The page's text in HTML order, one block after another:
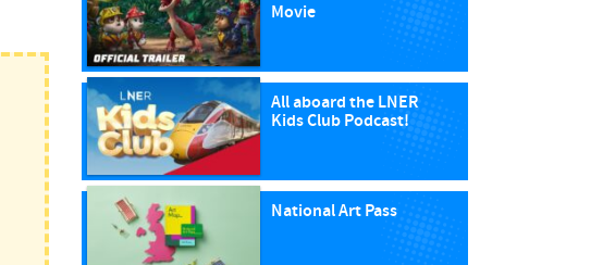
Movie
All aboard the LNER
Kids Club Podcast!
National Art Pass